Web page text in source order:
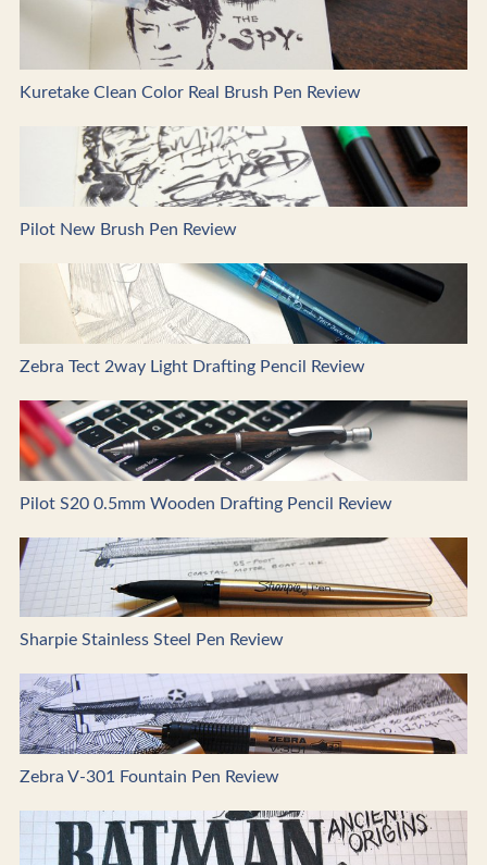
Kuretake Clean Color Real Brush Pen Review
Pilot New Brush Pen Review
Zebra Tect 2way Light Drafting Pencil Review
Pilot S20 0.5mm Wooden Drafting Pencil Review
Sharpie Stainless Steel Pen Review
Zebra V-301 Fountain Pen Review